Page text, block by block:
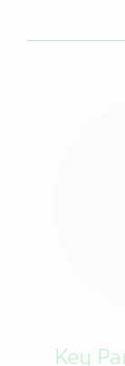
Key